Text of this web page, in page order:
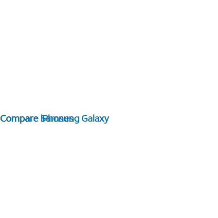
Compare Samsung Galaxy
Compare iPhones